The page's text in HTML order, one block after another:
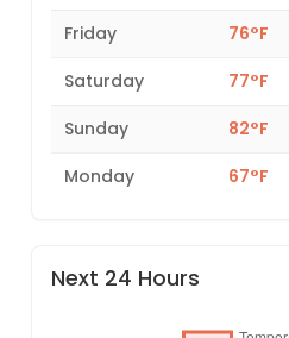
Friday
76°F
Saturday
77°F
Sunday
82°F
Monday
67°F
Next 24 Hours